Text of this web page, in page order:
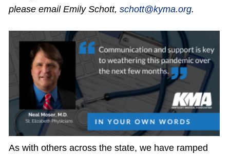
please email Emily Schott, schott@kyma.org.
As with others across the state, we have ramped